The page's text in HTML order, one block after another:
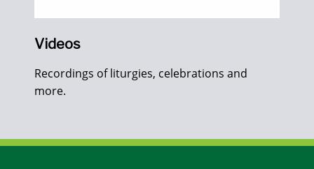
Videos
Recordings of liturgies, celebrations and
more.